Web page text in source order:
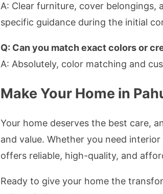
A: Clear furniture, cover belongings,
specific guidance during the initial
Q: Can you match exact colors or
A: Absolutely, color matching and
Make Your Home in
Your home deserves the best care,
and value. Whether you need
offers reliable, high-quality, and
Ready to give your home the